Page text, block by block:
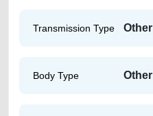
Transmission Type Other
Body Type Other